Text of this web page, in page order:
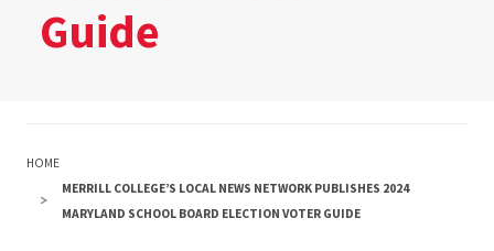
Guide
HOME
MERRILL COLLEGE’S LOCAL NEWS NETWORK PUBLISHES 2024
MARYLAND SCHOOL BOARD ELECTION VOTER GUIDE